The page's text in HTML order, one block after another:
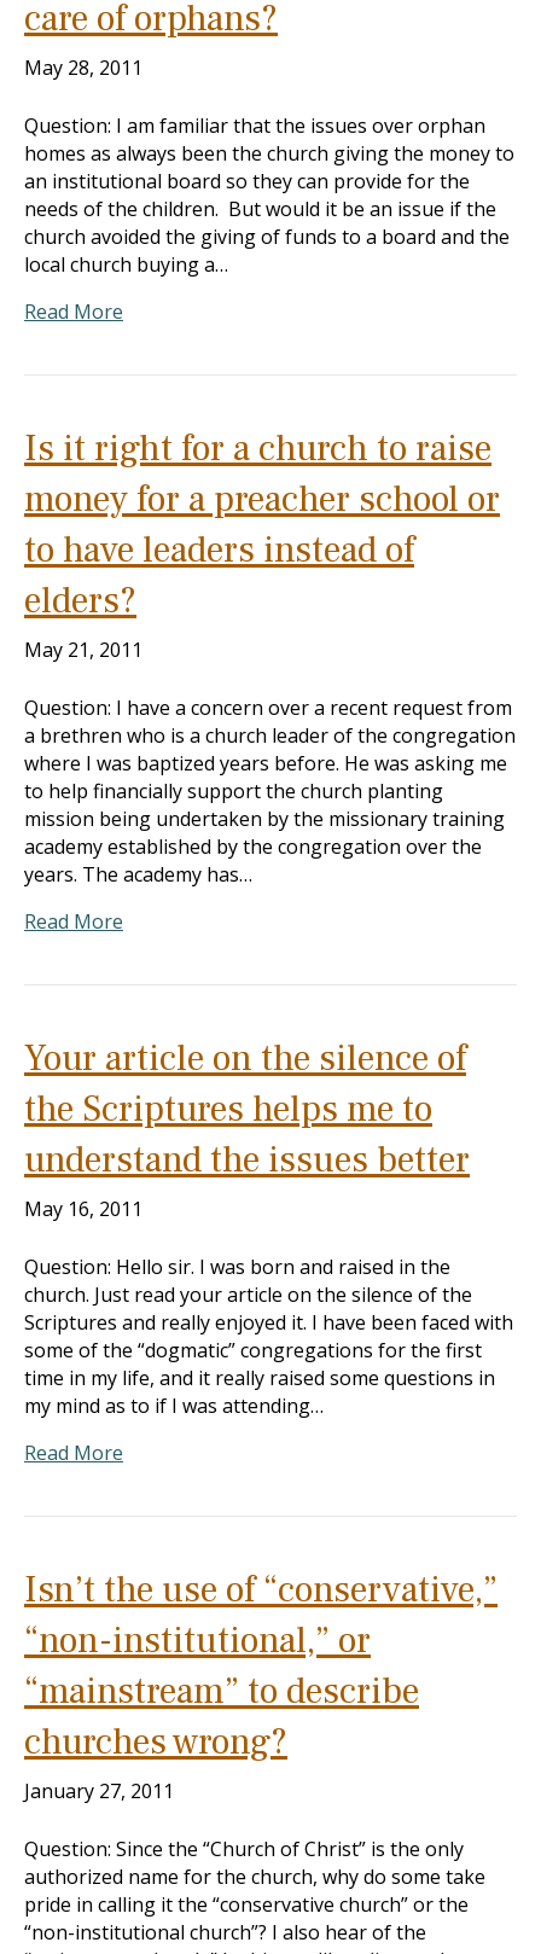
care of orphans?
May 28, 2011
Question: I am familiar that the issues over orphan
homes as always been the church giving the money to
an institutional board so they can provide for the
needs of the children. But would it be an issue if the
church avoided the giving of funds to a board and the
local church buying a…
Read More
Is it right for a church to raise
money for a preacher school or
to have leaders instead of
elders?
May 21, 2011
Question: I have a concern over a recent request from
a brethren who is a church leader of the congregation
where I was baptized years before. He was asking me
to help financially support the church planting
mission being undertaken by the missionary training
academy established by the congregation over the
years. The academy has…
Read More
Your article on the silence of
the Scriptures helps me to
understand the issues better
May 16, 2011
Question: Hello sir. I was born and raised in the
church. Just read your article on the silence of the
Scriptures and really enjoyed it. I have been faced with
some of the “dogmatic” congregations for the first
time in my life, and it really raised some questions in
my mind as to if I was attending…
Read More
Isn’t the use of “conservative,”
“non-institutional,” or
“mainstream” to describe
churches wrong?
January 27, 2011
Question: Since the “Church of Christ” is the only
authorized name for the church, why do some take
pride in calling it the “conservative church” or the
“non-institutional church”? I also hear of the